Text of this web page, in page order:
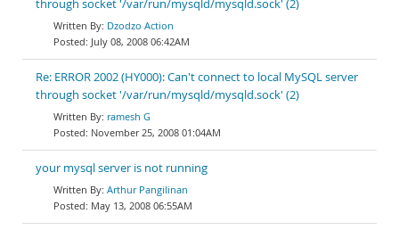
through socket '/var/run/mysqld/mysqld.sock' (2)
Dzodzo Action
July 08, 2008 06:42AM
Re: ERROR 2002 (HY000): Can't connect to local MySQL server
through socket '/var/run/mysqld/mysqld.sock' (2)
ramesh G
November 25, 2008 01:04AM
your mysql server is not running
Arthur Pangilinan
May 13, 2008 06:55AM